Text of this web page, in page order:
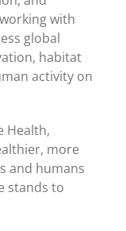
with
global
habitat
activity on
Health,
more
and humans
stands to